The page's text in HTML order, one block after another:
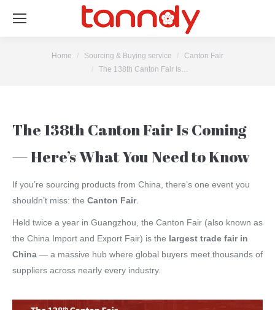
You are here:
Home Sourcing & Buying service
Canton Fair
The 138th Canton Fair Is…
The 138th Canton Fair Is Coming
— Here’s What You Need to Know
If you’re sourcing products from China, there’s one event you
shouldn’t miss: the Canton Fair.
Held twice a year in Guangzhou, the Canton Fair (also known as
the China Import and Export Fair) is the largest trade fair in
China — a massive hub where global buyers meet thousands of
suppliers across nearly every industry.